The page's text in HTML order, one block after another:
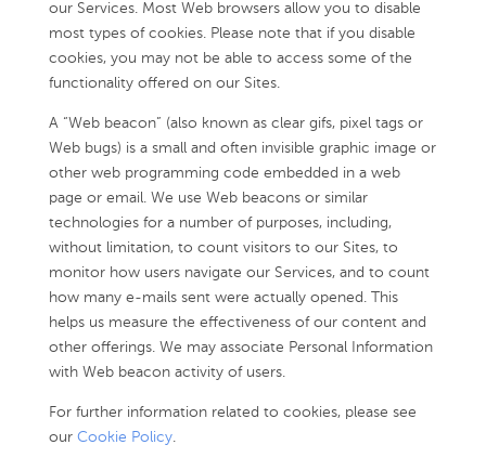
our Services. Most Web browsers allow you to disable
most types of cookies. Please note that if you disable
cookies, you may not be able to access some of the
functionality offered on our Sites.
A “Web beacon” (also known as clear gifs, pixel tags or
Web bugs) is a small and often invisible graphic image or
other web programming code embedded in a web
page or email. We use Web beacons or similar
technologies for a number of purposes, including,
without limitation, to count visitors to our Sites, to
monitor how users navigate our Services, and to count
how many e-mails sent were actually opened. This
helps us measure the effectiveness of our content and
other offerings. We may associate Personal Information
with Web beacon activity of users.
For further information related to cookies, please see
our Cookie Policy.